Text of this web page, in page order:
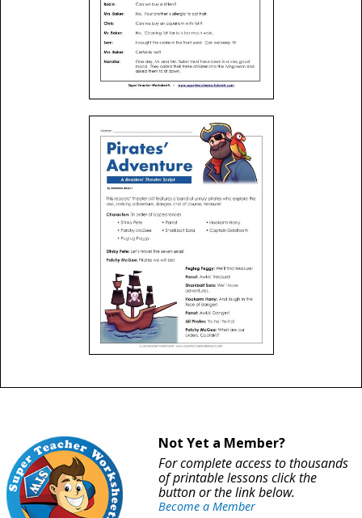
Not Yet a Member?
For complete access to thousands
of printable lessons click the
button or the link below.
Become a Member